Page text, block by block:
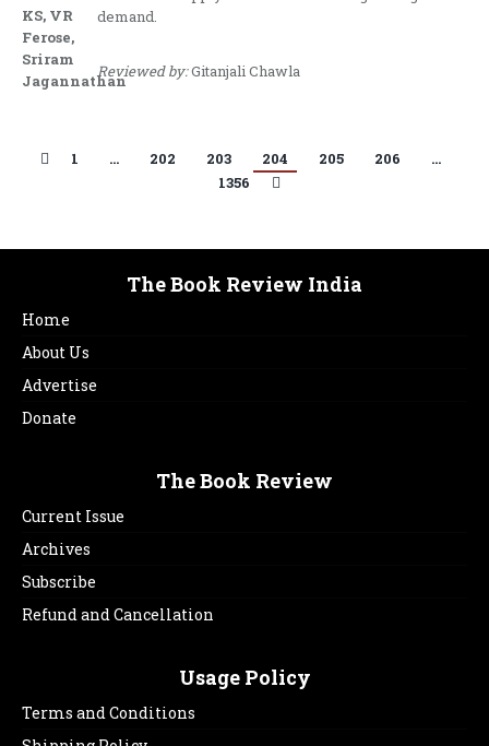
KS, VR
Ferose,
Sriram
Jagannathan
demand.
Reviewed by:Gitanjali Chawla
1 … 202 203 204 205 206
…
1356
The Book Review India
Home
About Us
Advertise
Donate
The Book Review
Current Issue
Archives
Subscribe
Refund and Cancellation
Usage Policy
Terms and Conditions